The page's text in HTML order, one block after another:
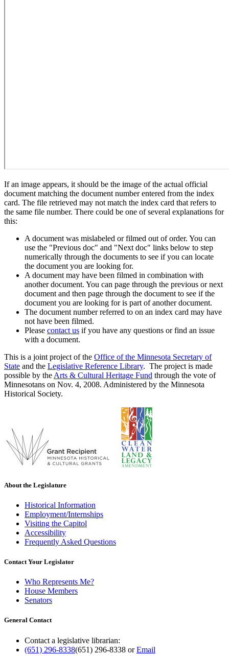
If an image appears, it should be the image of the actual official
document matching the document number entered from the index
card. The file retrieved may not match the index card that refers to
the same file number. There could be one of several explanations for
this:
A document was mislabeled or filmed out of order. You can
use the "Previous doc" and "Next doc" links below to step
numerically through the documents to see if you can locate
the document you are looking for.
A document may have been filmed in combination with
another document. You can page through the previous or next
document and then page through the document to see if the
document you are looking for is part of another document.
The document number referred to on an index card may have
not have been filmed.
Please contact us if you have any questions or find an issue
with a document.
This is a joint project of the Office of the Minnesota Secretary of
State and the Legislative Reference Library. The project is made
possible by the Arts & Cultural Heritage Fund through the vote of
Minnesotans on Nov. 4, 2008. Administered by the Minnesota
Historical Society.
About the Legislature
Historical Information
Employment/Internships
Visiting the Capitol
Accessibility
Frequently Asked Questions
Contact Your Legislator
Who Represents Me?
House Members
Senators
General Contact
Contact a legislative librarian:
(651) 296-8338(651) 296-8338 orEmail